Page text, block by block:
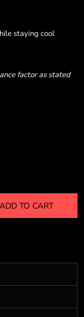
staying cool
factor as stated
ADD TO CART